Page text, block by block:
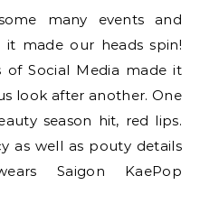
many events and
it made our heads spin!
of Social Media made it
look after another. One
season hit, red lips.
as well as pouty details
Saigon KaePop